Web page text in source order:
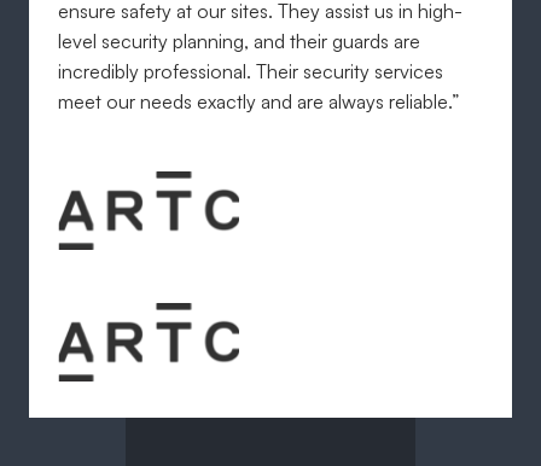
ensure safety at our sites. They assist us in high-
level security planning, and their guards are
incredibly professional. Their security services
meet our needs exactly and are always reliable.”